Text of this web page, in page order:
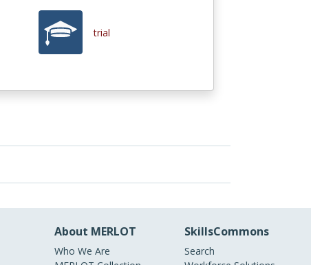
trial
About MERLOT
Who We Are
SkillsCommons
Search